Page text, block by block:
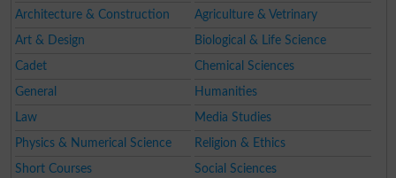
Architecture & Construction
Agriculture & Vetrinary
Art & Design
Biological & Life Science
Cadet
Chemical Sciences
General
Humanities
Law
Media Studies
Physics & Numerical Science
Religion & Ethics
Short Courses
Social Sciences